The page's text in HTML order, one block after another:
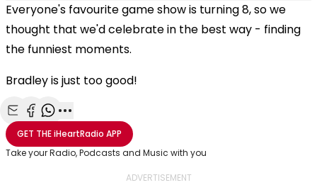
Everyone's favourite game show is turning 8, so we
thought that we'd celebrate in the best way - finding
the funniest moments.
Bradley is just too good!
Share with Email
Share with Facebook
Share with WhatsApp
More share options
GET THEiHeartRadio APP
Take your Radio, Podcasts and Music with you